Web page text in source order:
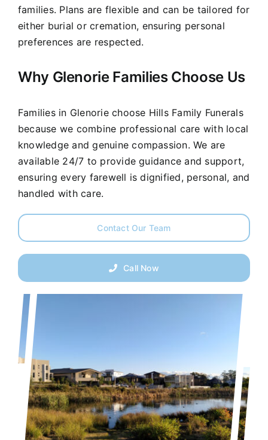
families. Plans are flexible and can be tailored for
either burial or cremation, ensuring personal
preferences are respected.
Why Glenorie Families Choose Us
Families in Glenorie choose Hills Family Funerals
because we combine professional care with local
knowledge and genuine compassion. We are
available 24/7 to provide guidance and support,
ensuring every farewell is dignified, personal, and
handled with care.
Contact Our Team
Call Now